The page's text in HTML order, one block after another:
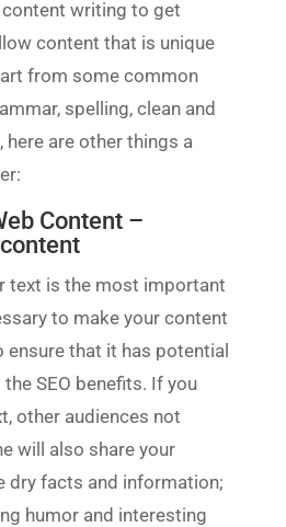
writing to get
content that is unique
from some common
spelling, clean and
here are other things a
Content –
text is the most important
to make your content
that it has potential
SEO benefits. If you
other audiences not
will also share your
dry facts and information;
humor and interesting